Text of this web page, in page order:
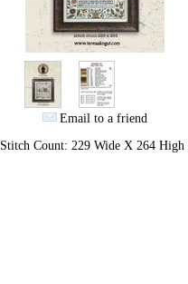
Email to a friend
Stitch Count: 229 Wide X 264 High